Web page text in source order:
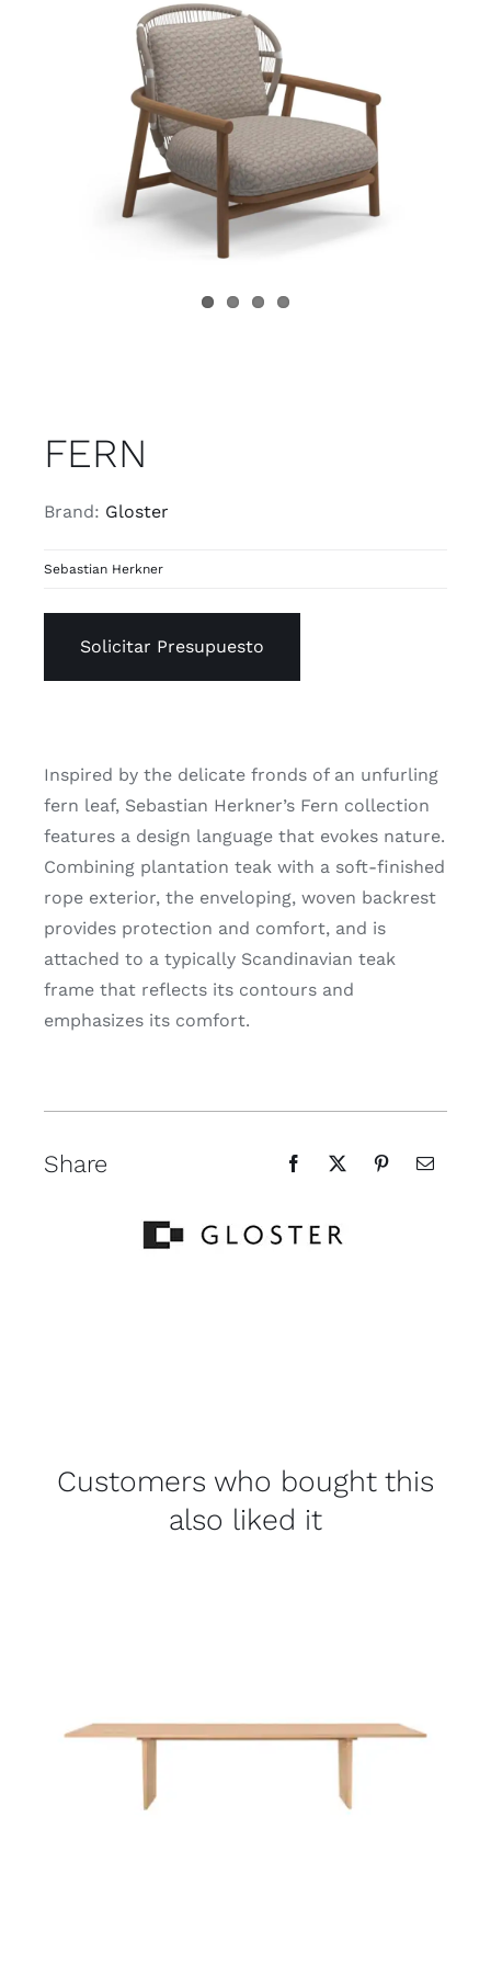
Child room
Accesories
Brands
Stores
FERN
Brand: Gloster
Sebastian Herkner
Solicitar Presupuesto
Inspired by the delicate fronds of an unfurling
fern leaf, Sebastian Herkner’s Fern collection
features a design language that evokes nature.
Combining plantation teak with a soft-finished
rope exterior, the enveloping, woven backrest
provides protection and comfort, and is
attached to a typically Scandinavian teak
frame that reflects its contours and
emphasizes its comfort.
Share
Customers who bought this
also liked it